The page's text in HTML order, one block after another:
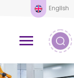
English